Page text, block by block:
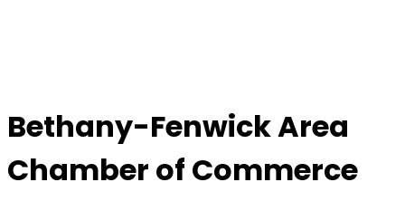
Bethany-Fenwick Area
Chamber of Commerce